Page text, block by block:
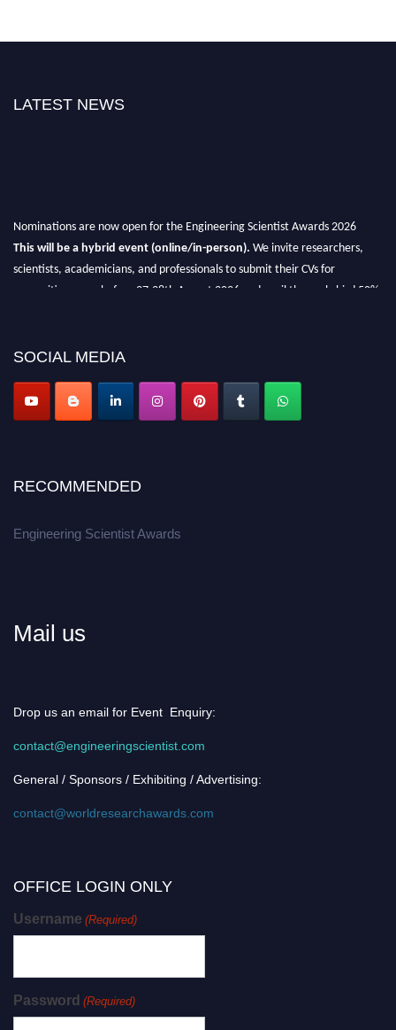
LATEST NEWS
Nominations are now open for the Engineering Scientist Awards 2026
This will be a hybrid event (online/in-person). We invite researchers,
scientists, academicians, and professionals to submit their CVs for
recognition on or before 27-28th August 2026 and avail the early bird 50%
SOCIAL MEDIA
RECOMMENDED
Engineering Scientist Awards
Mail us
Drop us an email for Event Enquiry:
contact@engineeringscientist.com
General / Sponsors / Exhibiting / Advertising:
contact@worldresearchawards.com
OFFICE LOGIN ONLY
Username (Required)
Password (Required)